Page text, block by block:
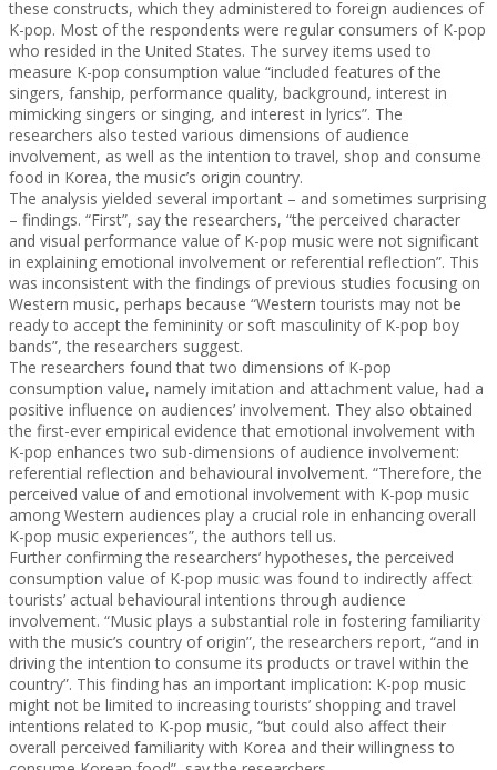
these constructs, which they administered to foreign audiences of
K-pop. Most of the respondents were regular consumers of K-pop
who resided in the United States. The survey items used to
measure K-pop consumption value “included features of the
singers, fanship, performance quality, background, interest in
mimicking singers or singing, and interest in lyrics”. The
researchers also tested various dimensions of audience
involvement, as well as the intention to travel, shop and consume
food in Korea, the music’s origin country.
The analysis yielded several important – and sometimes surprising
– findings. “First”, say the researchers, “the perceived character
and visual performance value of K-pop music were not significant
in explaining emotional involvement or referential reflection”. This
was inconsistent with the findings of previous studies focusing on
Western music, perhaps because “Western tourists may not be
ready to accept the femininity or soft masculinity of K-pop boy
bands”, the researchers suggest.
The researchers found that two dimensions of K-pop
consumption value, namely imitation and attachment value, had a
positive influence on audiences’ involvement. They also obtained
the first-ever empirical evidence that emotional involvement with
K-pop enhances two sub-dimensions of audience involvement:
referential reflection and behavioural involvement. “Therefore, the
perceived value of and emotional involvement with K-pop music
among Western audiences play a crucial role in enhancing overall
K-pop music experiences”, the authors tell us.
Further confirming the researchers’ hypotheses, the perceived
consumption value of K-pop music was found to indirectly affect
tourists’ actual behavioural intentions through audience
involvement. “Music plays a substantial role in fostering familiarity
with the music’s country of origin”, the researchers report, “and in
driving the intention to consume its products or travel within the
country”. This finding has an important implication: K-pop music
might not be limited to increasing tourists’ shopping and travel
intentions related to K-pop music, “but could also affect their
overall perceived familiarity with Korea and their willingness to